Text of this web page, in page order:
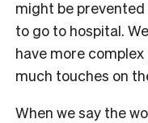
might be
to go to hospital.
have more
much touches on
When we say the